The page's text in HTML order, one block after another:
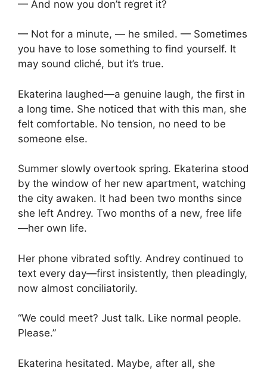
— And now you don’t regret it?
— Not for a minute, — he smiled. — Sometimes
you have to lose something to find yourself. It
may sound cliché, but it’s true.
Ekaterina laughed—a genuine laugh, the first in
a long time. She noticed that with this man, she
felt comfortable. No tension, no need to be
someone else.
Summer slowly overtook spring. Ekaterina stood
by the window of her new apartment, watching
the city awaken. It had been two months since
she left Andrey. Two months of a new, free life
—her own life.
Her phone vibrated softly. Andrey continued to
text every day—first insistently, then pleadingly,
now almost conciliatorily.
“We could meet? Just talk. Like normal people.
Please.”
Ekaterina hesitated. Maybe, after all, she